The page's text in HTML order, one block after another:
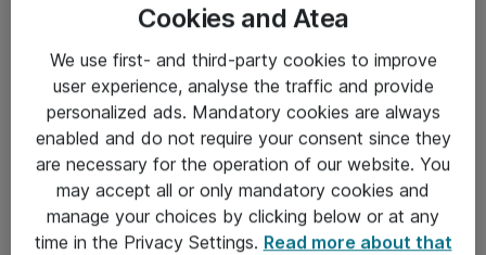
Salgsbetingelser
Sjekkliste ved mottak av gods
Personvernserklæring
Kontakt
Cookies and Atea
We use first- and third-party cookies to improve
user experience, analyse the traffic and provide
personalized ads. Mandatory cookies are always
enabled and do not require your consent since they
are necessary for the operation of our website. You
may accept all or only mandatory cookies and
manage your choices by clicking below or at any
time in the Privacy Settings. Read more about that